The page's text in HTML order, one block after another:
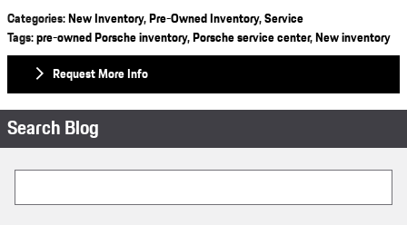
Categories:New Inventory,Pre-Owned Inventory,Service
Tags:pre-owned Porsche inventory,Porsche service center,New inventory
Request More Info
Search Blog